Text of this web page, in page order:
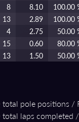
8 8.10 100.00
13 2.89 100.00
4 2.75 50.00
15 0.60 80.00
13 1.50 50.00
pole positions /
laps